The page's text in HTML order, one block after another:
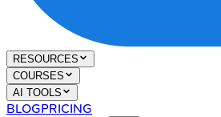
RESOURCES
COURSES
AI TOOLS
BLOGPRICING